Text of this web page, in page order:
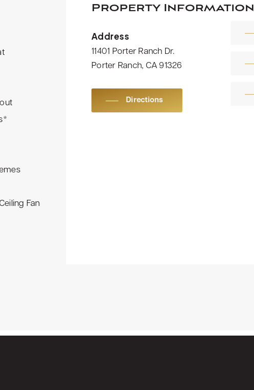
Fan
Property Information
Address
11401 Porter Ranch Dr.
Porter Ranch, CA 91326
Directions